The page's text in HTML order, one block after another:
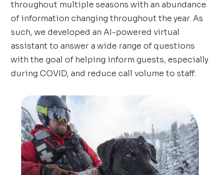
throughout multiple seasons with an abundance
of information changing throughout the year. As
such, we developed an AI-powered virtual
assistant to answer a wide range of questions
with the goal of helping inform guests, especially
during COVID, and reduce call volume to staff.